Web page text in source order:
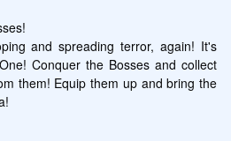
and spreading terror, again! It's
Conquer the Bosses and collect
them! Equip them up and bring the